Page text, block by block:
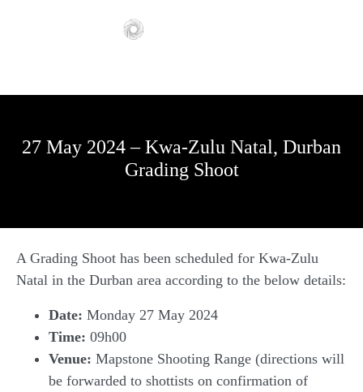
27 May 2024 – Kwa-Zulu Natal, Durban
Grading Shoot
A Grading Shoot has been scheduled for Kwa-Zulu
Natal in the Durban area according to the below details:
Date: Monday 27 May 2024
Time: 09h00
Venue: Mapstone Shooting Range (directions will
be forwarded to shottists on confirmation of